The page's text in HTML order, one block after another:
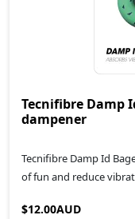
Tecnifibre Damp
dampener
Tecnifibre Damp Id
of fun and reduce
$12.00AUD